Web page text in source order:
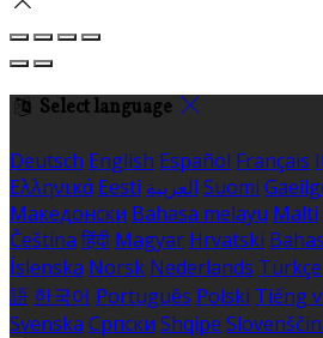
Select language
Deutsch English Español Français
Ελληνικά Eesti العربية Suomi
Македонски Bahasa melayu Malti
Čeština हिंदी Magyar Hrvatski
Íslenska Norsk Nederlands Türkçe
語 한국어 Português Polski Tiếng
Svenska Српски Shqipe